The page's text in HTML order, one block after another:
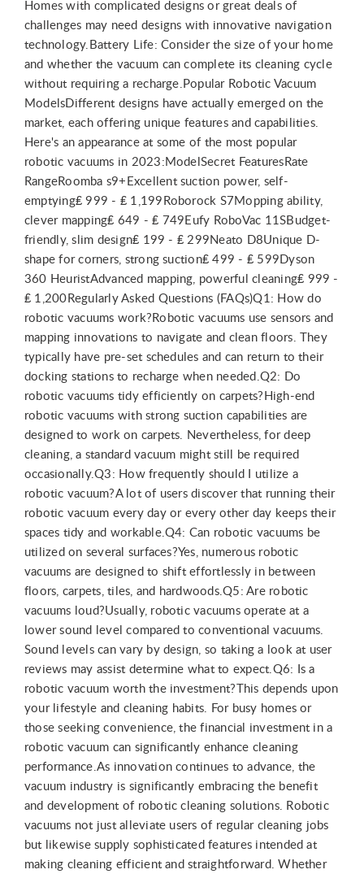
Homes with complicated designs or great deals of
challenges may need designs with innovative navigation
technology.Battery Life: Consider the size of your home
and whether the vacuum can complete its cleaning cycle
without requiring a recharge.Popular Robotic Vacuum
ModelsDifferent designs have actually emerged on the
market, each offering unique features and capabilities.
Here's an appearance at some of the most popular
robotic vacuums in 2023:ModelSecret FeaturesRate
RangeRoomba s9+Excellent suction power, self-
emptying₤ 999 - ₤ 1,199Roborock S7Mopping ability,
clever mapping₤ 649 - ₤ 749Eufy RoboVac 11SBudget-
friendly, slim design₤ 199 - ₤ 299Neato D8Unique D-
shape for corners, strong suction₤ 499 - ₤ 599Dyson
360 HeuristAdvanced mapping, powerful cleaning₤ 999 -
₤ 1,200Regularly Asked Questions (FAQs)Q1: How do
robotic vacuums work?Robotic vacuums use sensors and
mapping innovations to navigate and clean floors. They
typically have pre-set schedules and can return to their
docking stations to recharge when needed.Q2: Do
robotic vacuums tidy efficiently on carpets?High-end
robotic vacuums with strong suction capabilities are
designed to work on carpets. Nevertheless, for deep
cleaning, a standard vacuum might still be required
occasionally.Q3: How frequently should I utilize a
robotic vacuum?A lot of users discover that running their
robotic vacuum every day or every other day keeps their
spaces tidy and workable.Q4: Can robotic vacuums be
utilized on several surfaces?Yes, numerous robotic
vacuums are designed to shift effortlessly in between
floors, carpets, tiles, and hardwoods.Q5: Are robotic
vacuums loud?Usually, robotic vacuums operate at a
lower sound level compared to conventional vacuums.
Sound levels can vary by design, so taking a look at user
reviews may assist determine what to expect.Q6: Is a
robotic vacuum worth the investment?This depends upon
your lifestyle and cleaning habits. For busy homes or
those seeking convenience, the financial investment in a
robotic vacuum can significantly enhance cleaning
performance.As innovation continues to advance, the
vacuum industry is significantly embracing the benefit
and development of robotic cleaning solutions. Robotic
vacuums not just alleviate users of regular cleaning jobs
but likewise supply sophisticated features intended at
making cleaning efficient and straightforward. Whether